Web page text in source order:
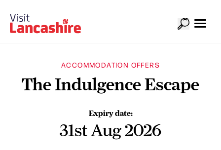
ACCOMMODATION OFFERS
The Indulgence Escape
Expiry date:
31st Aug 2026